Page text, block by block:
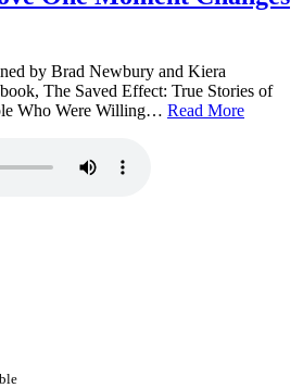
by Brad Newbury and Kiera
The Saved Effect: True Stories of
Who Were Willing… Read More